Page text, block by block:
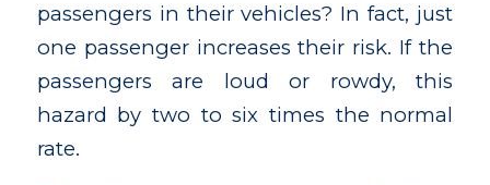
passengers in their vehicles? In fact, just
one passenger increases their risk. If the
passengers are loud or rowdy, this
hazard by two to six times the normal
rate.